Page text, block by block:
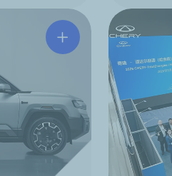
at Shanghai Auto Show
Hutchinson Wuhan